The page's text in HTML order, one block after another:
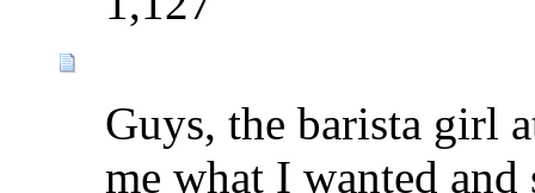
Guys, the barista girl
me what I wanted